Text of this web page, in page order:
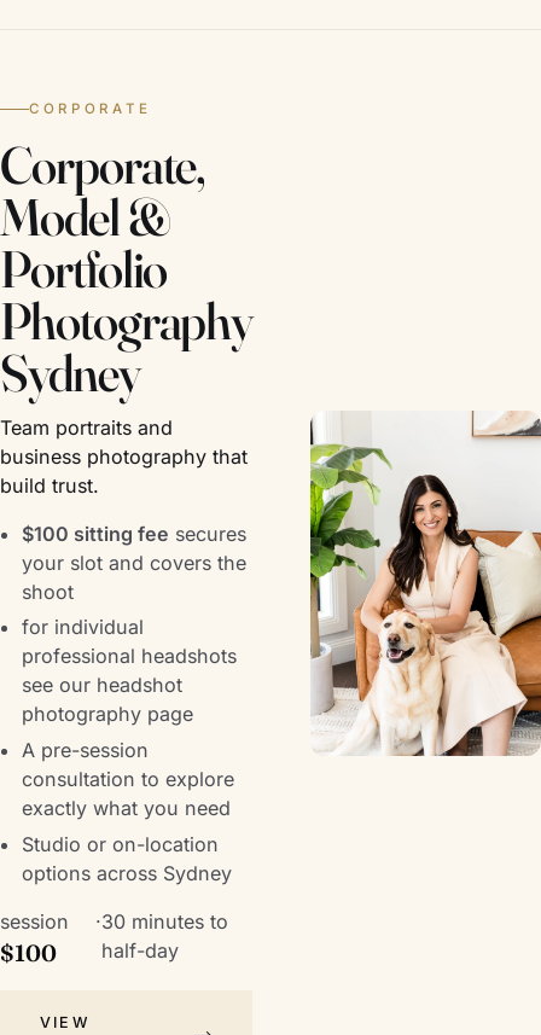
CORPORATE
Corporate,
Model &
Portfolio
Photography
Sydney
Team portraits and
business photography that
build trust.
$100 sitting fee secures
your slot and covers the
shoot
for individual
professional headshots
see our headshot
photographypage
A pre-session
consultation to explore
exactly what you need
Studio or on-location
options across Sydney
session
$100
·30 minutes to
half-day
VIEW